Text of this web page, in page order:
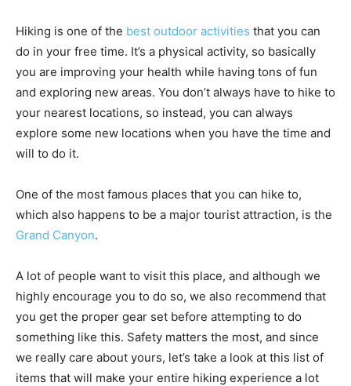
Hiking is one of the best outdoor activities that you can
do in your free time. It’s a physical activity, so basically
you are improving your health while having tons of fun
and exploring new areas. You don’t always have to hike to
your nearest locations, so instead, you can always
explore some new locations when you have the time and
will to do it.
One of the most famous places that you can hike to,
which also happens to be a major tourist attraction, is the
Grand Canyon.
A lot of people want to visit this place, and although we
highly encourage you to do so, we also recommend that
you get the proper gear set before attempting to do
something like this. Safety matters the most, and since
we really care about yours, let’s take a look at this list of
items that will make your entire hiking experience a lot